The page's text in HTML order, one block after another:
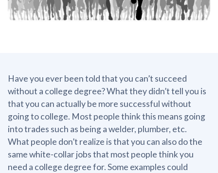
Have you ever been told that you can’t succeed
without a college degree? What they didn’t tell you is
that you can actually be more successful without
going to college. Most people think this means going
into trades such as being a welder, plumber, etc.
What people don’t realize is that you can also do the
same white-collar jobs that most people think you
need a college degree for. Some examples could